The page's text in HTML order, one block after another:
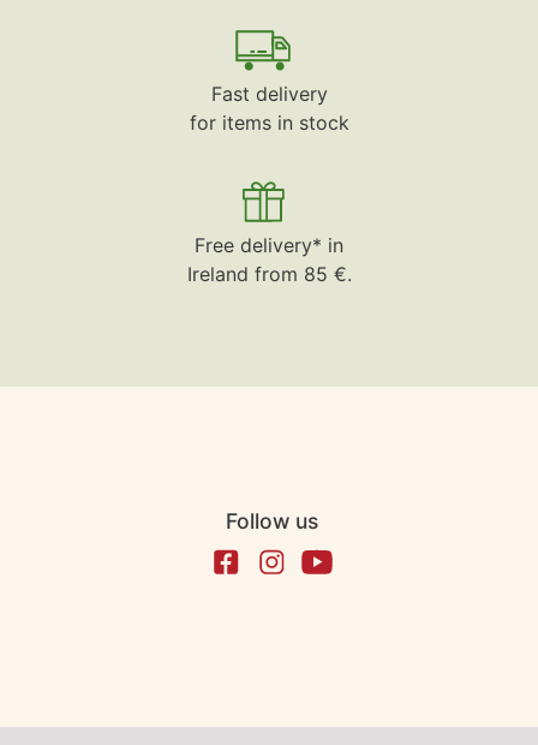
Fast delivery
for items in stock
Free delivery* in
Ireland from 85 €.
Follow us